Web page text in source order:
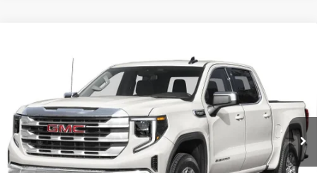
C. Harper Buick GMC
3GTUUDEL2TG439989 Stock: G8512Model:TK10543
In Stock Ext. Int.
C. HARPER SAVINGS C. HARPER PRICE
MSRP:
$71,660